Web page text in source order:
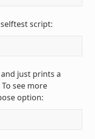
script:
just prints a
see more
option: